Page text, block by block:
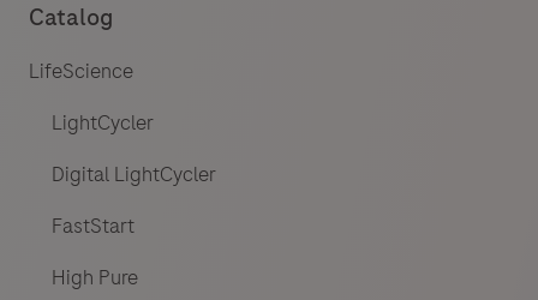
Catalog
LifeScience
LightCycler
Digital LightCycler
FastStart
High Pure